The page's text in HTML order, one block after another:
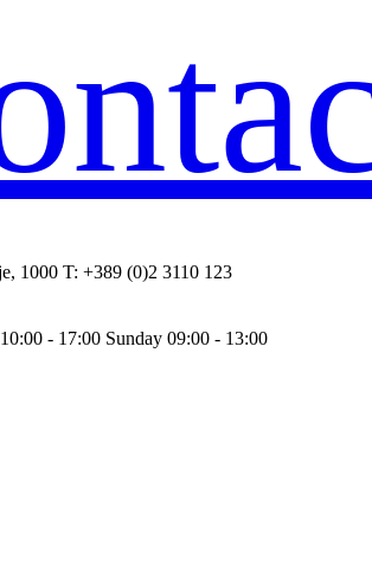
1000 T: +389 (0)2 3110 123
- 17:00 Sunday 09:00 - 13:00